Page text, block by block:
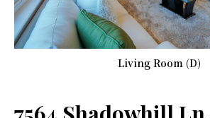
Living Room (D)